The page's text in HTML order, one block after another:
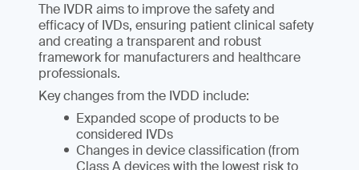
The IVDR aims to improve the safety and
efficacy of IVDs, ensuring patient clinical safety
and creating a transparent and robust
framework for manufacturers and healthcare
professionals.
Key changes from the IVDD include:
Expanded scope of products to be
considered IVDs
Changes in device classification (from
Class A devices with the lowest risk to